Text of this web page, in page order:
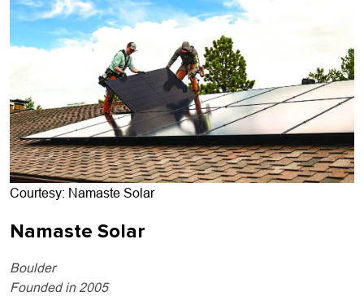
Courtesy: Namaste Solar
Namaste Solar
Boulder
Founded in 2005